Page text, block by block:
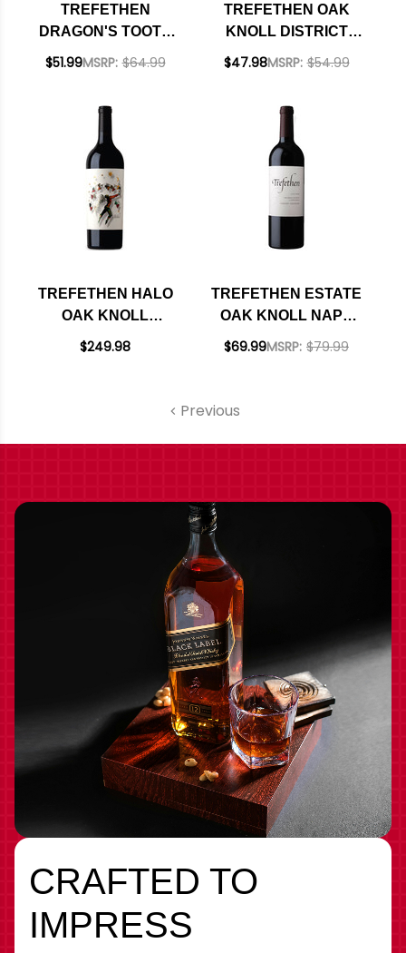
TREFETHEN
DRAGON'S TOOTH
OAK KNOLL RED
MSRP: $64.99
$51.99
TREFETHEN OAK
KNOLL DISTRICT
HARMONY
MSRP: $54.99
$47.98
TREFETHEN HALO
OAK KNOLL
DISTRICT NAPA
$249.98
TREFETHEN ESTATE
OAK KNOLL NAPA
CABERNET 2022
MSRP: $79.99
$69.99
Previous
CRAFTED TO
IMPRESS